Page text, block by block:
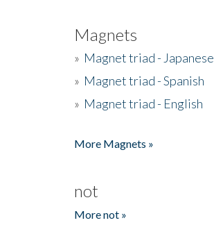
Magnets
» Magnet triad - Japanese
» Magnet triad - Spanish
» Magnet triad - English
More Magnets »
not
More not »